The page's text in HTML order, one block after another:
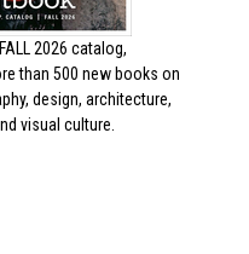
FALL 2026 catalog,
than 500 new books on
design, architecture,
visual culture.